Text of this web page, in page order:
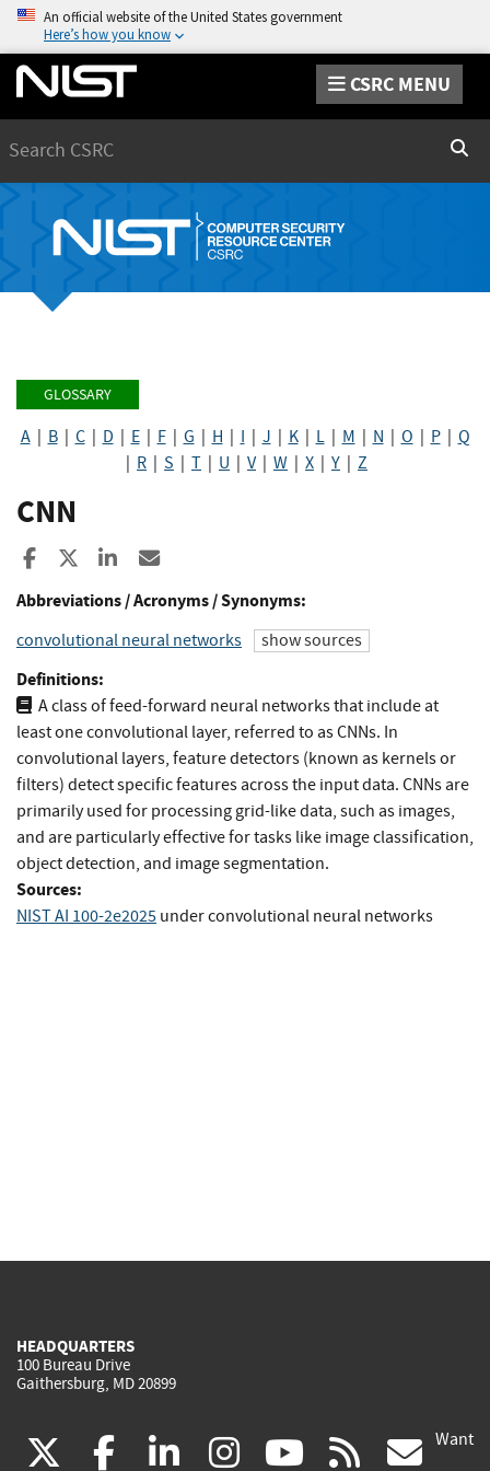
An official website of the United States government
Here’s how you know
CSRC MENU
GLOSSARY
A| B| C| D E| F| G H I J K| L| M N O P| Q
R S T U V| W X Y Z
CNN
Share to Facebook
Share to XShare to LinkedIn
Abbreviations / Acronyms / Synonyms:
convolutional neural networks show sources
Definitions:
A class of feed-forward neural networks that include at
least one convolutional layer, referred to as CNNs. In
convolutional layers, feature detectors (known as kernels or
filters) detect specific features across the input data. CNNs are
primarily used for processing grid-like data, such as images,
and are particularly effective for tasks like image classification,
object detection, and image segmentation.
Sources:
NIST AI 100-2e2025 under convolutional neural networks
HEADQUARTERS
100 Bureau Drive
Gaithersburg, MD 20899
(link facebook
(link linkedin
(link instagram
(link youtube
(link rss Want